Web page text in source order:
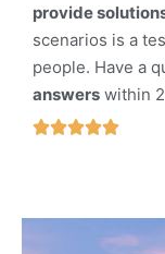
provide
scenarios is a
people. Have a
answers within
